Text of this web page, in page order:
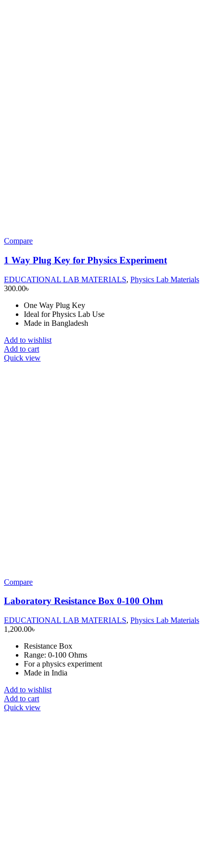
Compare
1 Way Plug Key for Physics Experiment
EDUCATIONAL LAB MATERIALS, Physics Lab Materials
300.00৳
One Way Plug Key
Ideal for Physics Lab Use
Made in Bangladesh
Add to wishlist
Add to cart
Quick view
Compare
Laboratory Resistance Box 0-100 Ohm
EDUCATIONAL LAB MATERIALS, Physics Lab Materials
1,200.00৳
Resistance Box
Range: 0-100 Ohms
For a physics experiment
Made in India
Add to wishlist
Add to cart
Quick view